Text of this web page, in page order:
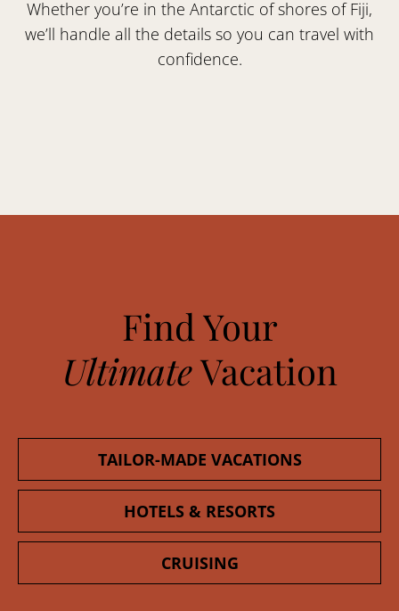
Whether you’re in the Antarctic of shores of Fiji,
we’ll handle all the details so you can travel with
confidence.
Find Your
UltimateVacation
TAILOR-MADE VACATIONS
HOTELS & RESORTS
CRUISING